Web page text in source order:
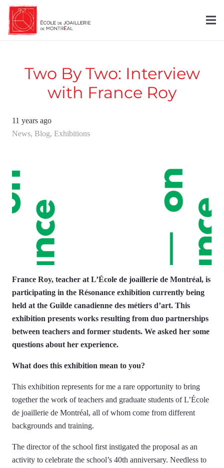
Two By Two: Interview
with France Roy
11 years ago
News, Blog, Exhibitions
France Roy, teacher at L’École de joaillerie de Montréal, is
participating in the Résonance exhibition currently being
held at the Guilde canadienne des métiers d’art. This
exhibition presents works resulting from duo partnerships
between teachers and former students. We asked her some
questions about her experience.
What does this exhibition mean to you?
This exhibition represents for me a rare opportunity to bring
together the work of teachers and graduate students of L’École
de joaillerie de Montréal, all of whom come from different
backgrounds and training.
The director of the school first instigated the proposal as an
activity to celebrate the school’s 40th anniversary. Needless to